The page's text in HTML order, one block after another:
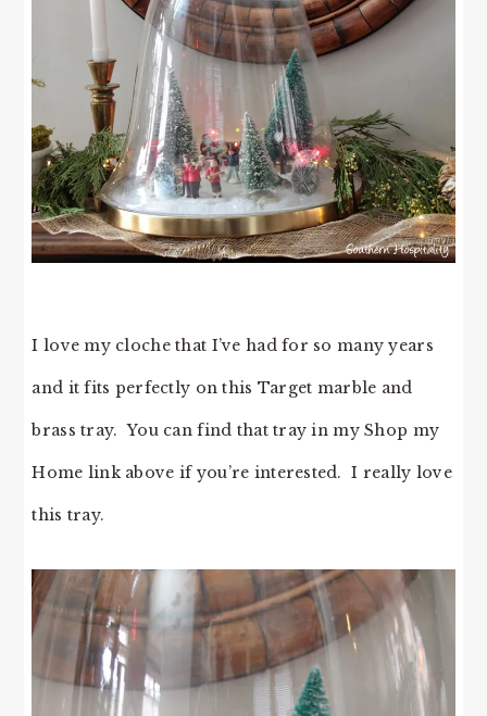
I love my cloche that I’ve had for so many years
and it fits perfectly on this Target marble and
brass tray. You can find that tray in my Shop my
Home link above if you’re interested. I really love
this tray.